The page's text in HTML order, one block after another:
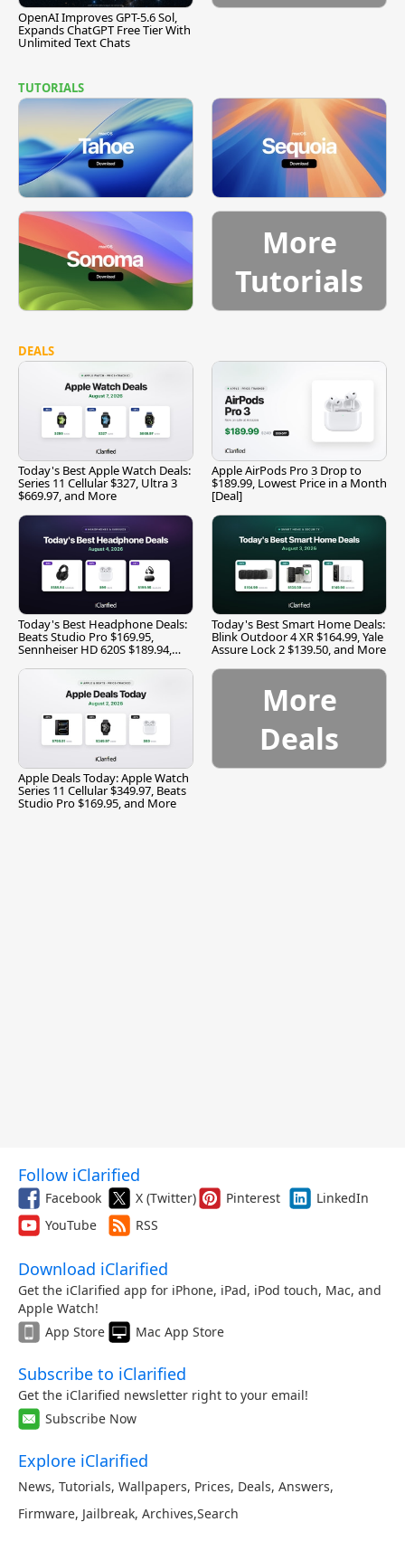
OpenAI Improves GPT-5.6 Sol,
Expands ChatGPT Free Tier With
Unlimited Text Chats
TUTORIALS
More
Tutorials
DEALS
Today's Best Apple Watch Deals:
Series 11 Cellular $327, Ultra 3
$669.97, and More
Apple AirPods Pro 3 Drop to
$189.99, Lowest Price in a Month
[Deal]
Today's Best Headphone Deals:
Beats Studio Pro $169.95,
Sennheiser HD 620S $189.94,
Today's Best Smart Home Deals:
Blink Outdoor 4 XR $164.99, Yale
Assure Lock 2 $139.50, and More
Apple Deals Today: Apple Watch
Series 11 Cellular $349.97, Beats
Studio Pro $169.95, and More
More
Deals
Follow iClarified
Facebook X (Twitter) Pinterest
LinkedIn
YouTube
RSS
Download iClarified
Get the iClarified app for iPhone, iPad, iPod touch, Mac, and
Apple Watch!
App Store
Mac App Store
Subscribe to iClarified
Get the iClarified newsletter right to your email!
Subscribe Now
Explore iClarified
News, Tutorials, Wallpapers, Prices, Deals, Answers,
Firmware, Jailbreak, Archives,Search